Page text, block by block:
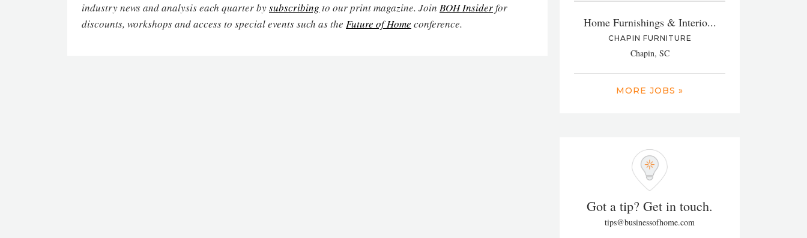
industry news and analysis each quarter bysubscribing to our print magazine. Join BOH Insiderfor
discounts, workshops and access to special events such as the Future of Home conference. Home Furnishings & Interio...
CHAPIN FURNITURE
Chapin, SC
MORE JOBS »
Got a tip? Get in touch.
tips@businessofhome.com